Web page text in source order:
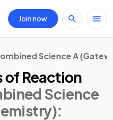
Join now
Science A
of Reaction
Science
: